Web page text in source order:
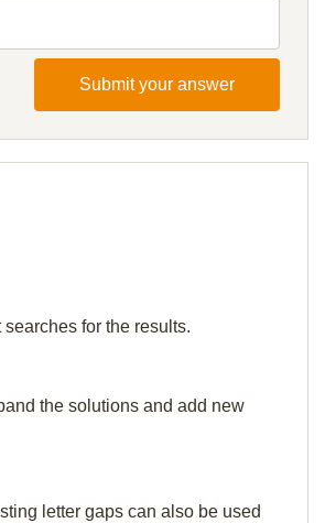
Submit your answer
for the results.
the solutions and add new
letter gaps can also be used